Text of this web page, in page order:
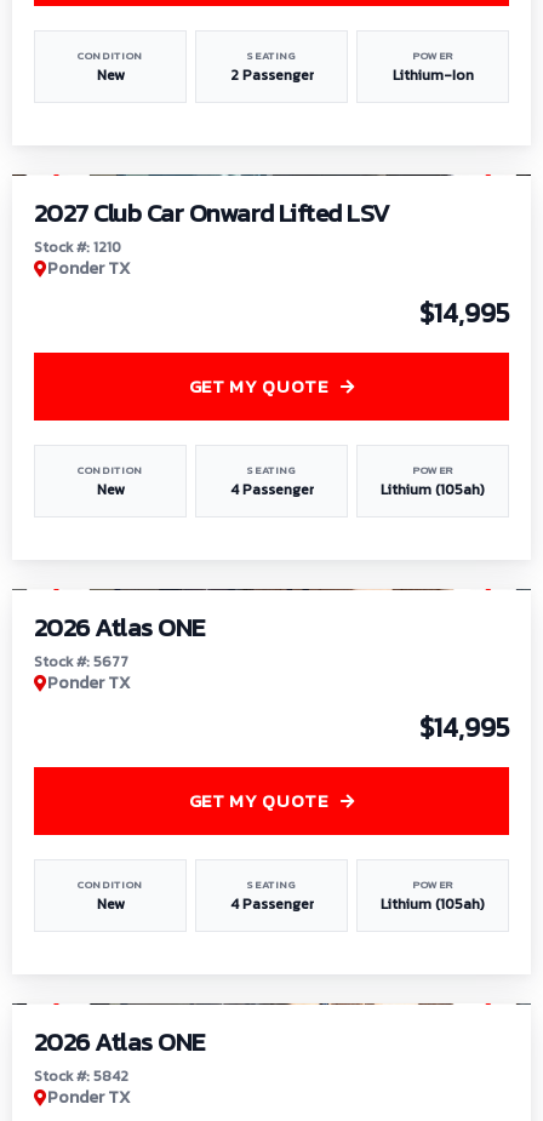
CONDITION
New
SEATING
2 Passenger
POWER
Lithium-Ion
2027 Club Car Onward Lifted LSV
Stock #: 1210
Ponder TX
$14,995
CONDITION
New
SEATING
4 Passenger
POWER
Lithium (105ah)
GET MY QUOTE
2026 Atlas ONE
Stock #: 5677
Ponder TX
$14,995
CONDITION
New
SEATING
4 Passenger
POWER
Lithium (105ah)
GET MY QUOTE
2026 Atlas ONE
Stock #: 5842
Ponder TX